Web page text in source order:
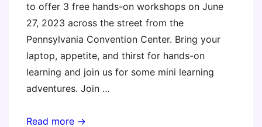
to offer 3 free hands-on workshops on June
27, 2023 across the street from the
Pennsylvania Convention Center. Bring your
laptop, appetite, and thirst for hands-on
learning and join us for some mini learning
adventures. Join …
A
Read more →